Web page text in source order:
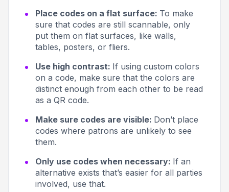
Place codes on a flat surface: To make
sure that codes are still scannable, only
put them on flat surfaces, like walls,
tables, posters, or fliers.
Use high contrast: If using custom colors
on a code, make sure that the colors are
distinct enough from each other to be read
as a QR code.
Make sure codes are visible: Don’t place
codes where patrons are unlikely to see
them.
Only use codes when necessary: If an
alternative exists that’s easier for all parties
involved, use that.